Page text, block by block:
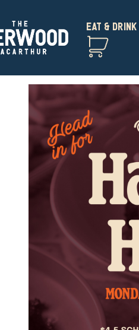
EAT & DRINK